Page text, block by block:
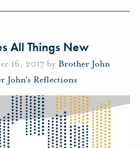
All Things New
16, 2017 by Brother John
John's Reflections